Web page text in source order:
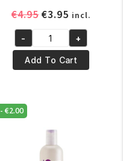
€4.95Original
was:
€4.95.
€3.95 Current
price
is:
€3.95.
incl.
Yari
100%
Pure
Oil
250
quantity
- +
Add To Cart
-€2.00